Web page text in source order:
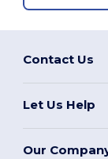
Contact Us
Let Us Help
Our